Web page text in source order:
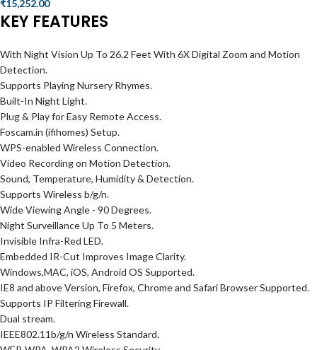
₹15,252.00
KEY FEATURES
With Night Vision Up To 26.2 Feet With 6X Digital Zoom and Motion
Detection.
Supports Playing Nursery Rhymes.
Built-In Night Light.
Plug & Play for Easy Remote Access.
Foscam.in (ifihomes) Setup.
WPS-enabled Wireless Connection.
Video Recording on Motion Detection.
Sound, Temperature, Humidity & Detection.
Supports Wireless b/g/n.
Wide Viewing Angle - 90 Degrees.
Night Surveillance Up To 5 Meters.
Invisible Infra-Red LED.
Embedded IR-Cut Improves Image Clarity.
Windows,MAC, iOS, Android OS Supported.
IE8 and above Version, Firefox, Chrome and Safari Browser Supported.
Supports IP Filtering Firewall.
Dual stream.
IEEE802.11b/g/n Wireless Standard.